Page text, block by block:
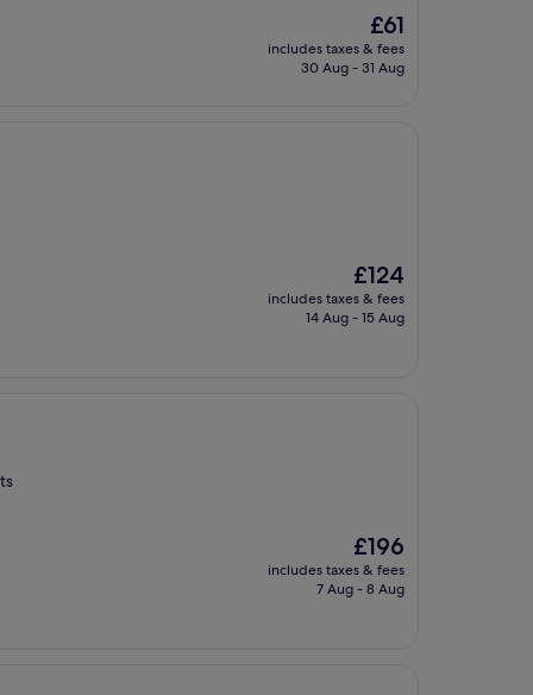
The
price
is
£61
includes taxes & fees
30 Aug - 31 Aug
The
price
is
£124
includes taxes & fees
14 Aug - 15 Aug
The
price
is
£196
includes taxes & fees
7 Aug - 8 Aug